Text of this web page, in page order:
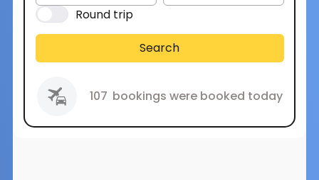
Round trip
Search
107 bookings were booked today